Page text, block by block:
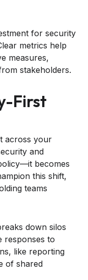
for security
metrics help
measures,
stakeholders.
First
across your
and
becomes
this shift,
teams
down silos
responses to
like reporting
of shared